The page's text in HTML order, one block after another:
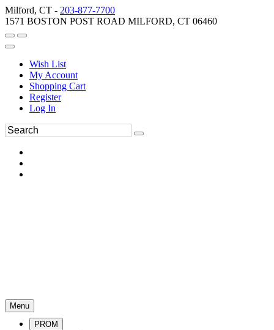
Milford, CT - 203-877-7700
1571 BOSTON POST ROAD MILFORD, CT 06460
Wish List
My Account
Shopping Cart
Register
Log In
Menu
PROM